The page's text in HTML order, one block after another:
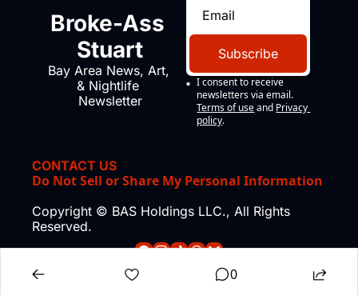
Broke-Ass
Stuart
Bay Area News, Art,
& Nightlife
Newsletter
Subscribe
I consent to receive
newsletters via email.
Terms of use and Privacy
policy.
CONTACT US
Do Not Sell or Share My Personal Information
Copyright © BAS Holdings LLC., All Rights
Reserved.
0